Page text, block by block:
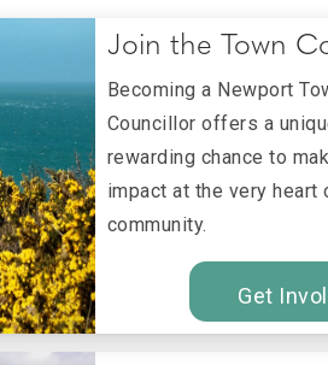
Join the Town
Becoming a Newport
Councillor offers a
rewarding chance to
impact at the very heart
community.
Get